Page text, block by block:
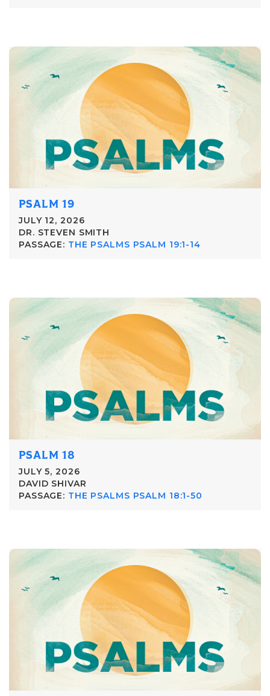
PSALM 19
JULY 12, 2026
DR. STEVEN SMITH
PASSAGE: THE PSALMS PSALM 19:1-14
PSALM 18
JULY 5, 2026
DAVID SHIVAR
PASSAGE: THE PSALMS PSALM 18:1-50